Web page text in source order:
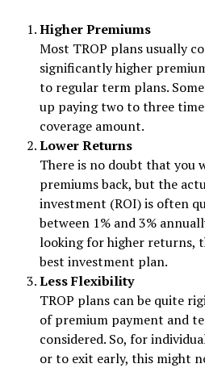
Higher Premiums
Most TROP plans usually
significantly higher
to regular term plans.
up paying two to three
coverage amount.
Lower Returns
There is no doubt that you
premiums back, but the
investment (ROI) is often
between 1% and 3%
looking for higher returns,
best investment plan.
Less Flexibility
TROP plans can be quite
of premium payment and
considered. So, for
or to exit early, this might